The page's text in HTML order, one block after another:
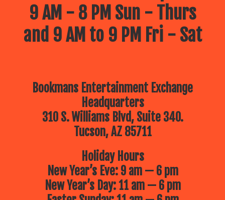
9 AM - 8 PM Sun - Thurs
and 9 AM to 9 PM Fri - Sat
Bookmans Entertainment Exchange
Headquarters
310 S. Williams Blvd, Suite 340.
Tucson, AZ 85711
Holiday Hours
New Year’s Eve: 9 am — 6 pm
New Year’s Day: 11 am — 6 pm